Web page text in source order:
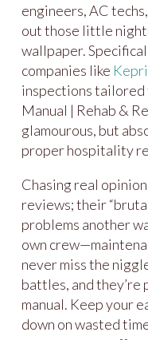
engineers, AC
out those little
wallpaper.
companies like
inspections
Manual | Rehab &
glamourous, but
proper hospitality
Chasing real
reviews; their
problems another
own
never miss the
battles, and they’re
manual. Keep your
down on wasted